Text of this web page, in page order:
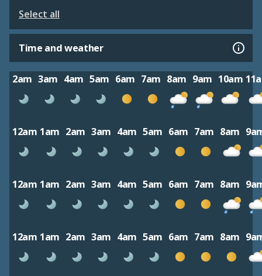
Select all
Time and weather
2am 3am 4am 5am 6am 7am 8am 9am 10am
12am 1am 2am 3am 4am 5am 6am 7am 8am
12am 1am 2am 3am 4am 5am 6am 7am 8am
12am 1am 2am 3am 4am 5am 6am 7am 8am